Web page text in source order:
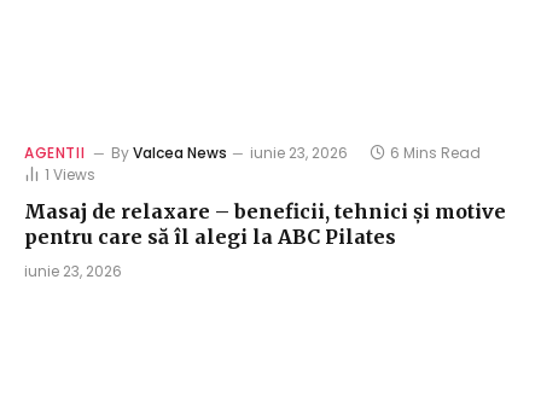
AGENTII ByValcea News iunie 23, 2026
6 Mins Read
1 Views
Masaj de relaxare – beneficii, tehnici și motive
pentru care să îl alegi la ABC Pilates
iunie 23, 2026